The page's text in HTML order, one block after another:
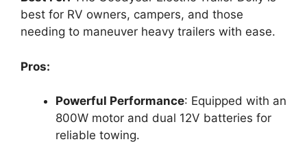
best for RV owners, campers, and those
needing to maneuver heavy trailers with ease.
Pros:
Powerful Performance: Equipped with an
800W motor and dual 12V batteries for
reliable towing.